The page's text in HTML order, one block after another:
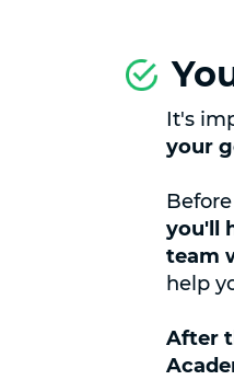
It's
your
you'll
team
help
After